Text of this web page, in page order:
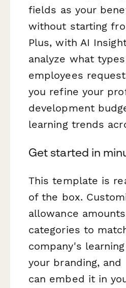
fields as your
without starting
Plus, with AI
analyze what
employees
you refine your
development
learning trends
Get started in
This template is
of the box.
allowance
categories to
company's
your branding, and
can embed it in